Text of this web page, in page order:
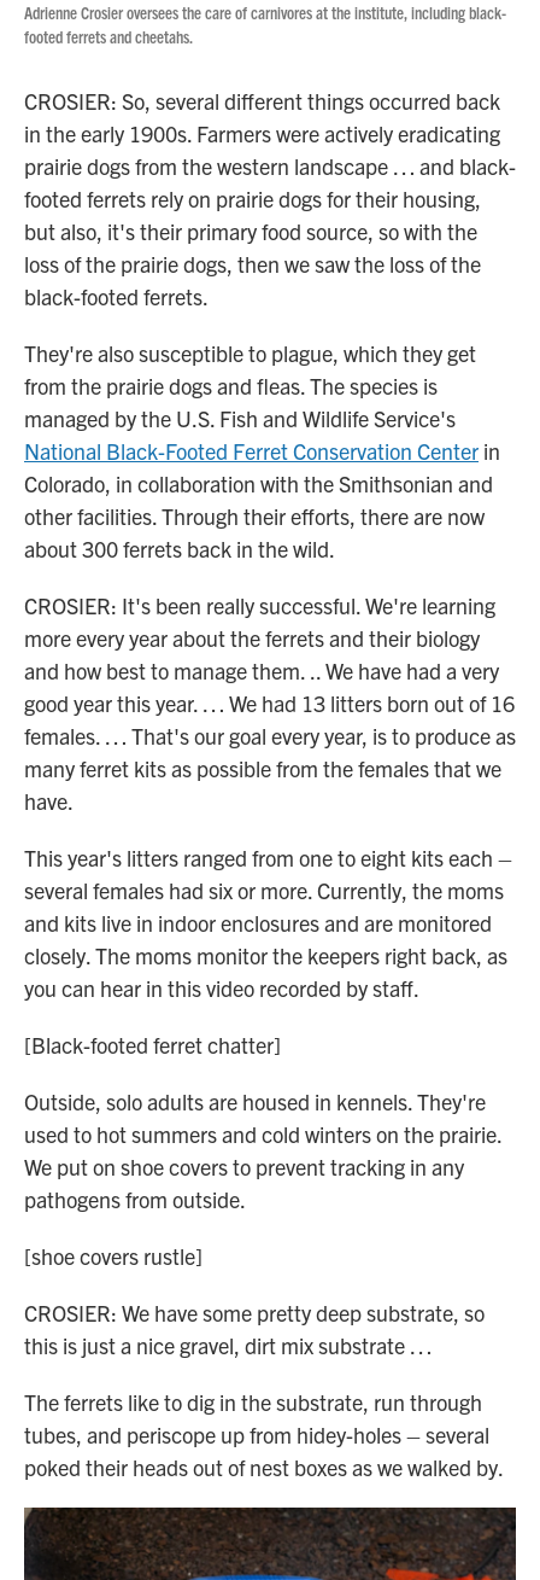
Adrienne Crosier oversees the care of carnivores at the institute, including black-
footed ferrets and cheetahs.
CROSIER: So, several different things occurred back
in the early 1900s. Farmers were actively eradicating
prairie dogs from the western landscape … and black-
footed ferrets rely on prairie dogs for their housing,
but also, it's their primary food source, so with the
loss of the prairie dogs, then we saw the loss of the
black-footed ferrets.
They're also susceptible to plague, which they get
from the prairie dogs and fleas. The species is
managed by the U.S. Fish and Wildlife Service's
National Black-Footed Ferret Conservation Center in
Colorado, in collaboration with the Smithsonian and
other facilities. Through their efforts, there are now
about 300 ferrets back in the wild.
CROSIER: It's been really successful. We're learning
more every year about the ferrets and their biology
and how best to manage them. .. We have had a very
good year this year. … We had 13 litters born out of 16
females. … That's our goal every year, is to produce as
many ferret kits as possible from the females that we
have.
This year's litters ranged from one to eight kits each –
several females had six or more. Currently, the moms
and kits live in indoor enclosures and are monitored
closely. The moms monitor the keepers right back, as
you can hear in this video recorded by staff.
[Black-footed ferret chatter]
Outside, solo adults are housed in kennels. They're
used to hot summers and cold winters on the prairie.
We put on shoe covers to prevent tracking in any
pathogens from outside.
[shoe covers rustle]
CROSIER: We have some pretty deep substrate, so
this is just a nice gravel, dirt mix substrate …
The ferrets like to dig in the substrate, run through
tubes, and periscope up from hidey-holes – several
poked their heads out of nest boxes as we walked by.